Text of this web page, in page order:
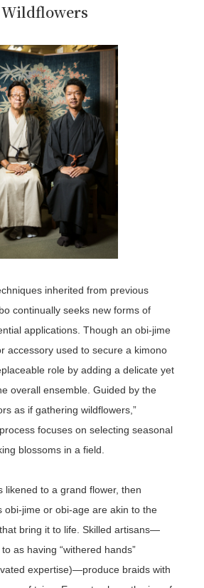
Wildflowers
inherited from previous
continually seeks new forms of
applications. Though an obi-jime
accessory used to secure a kimono
role by adding a delicate yet
overall ensemble. Guided by the
as if gathering wildflowers,”
focuses on selecting seasonal
blossoms in a field.
likened to a grand flower, then
obi-jime or obi-age are akin to the
bring it to life. Skilled artisans—
as having “withered hands”
expertise)—produce braids with